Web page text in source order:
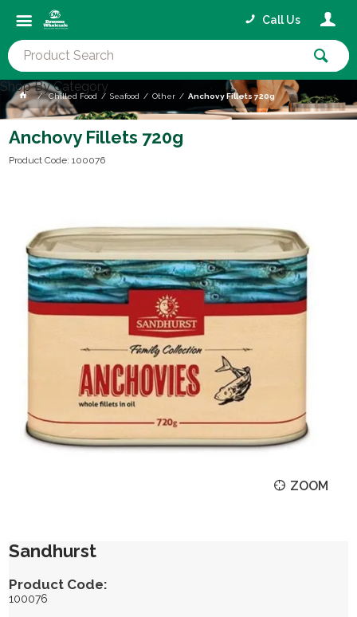
Call Us
Shop By Category
Chilled Food Seafood Other Anchovy Fillets 720g
Anchovy Fillets 720g
Product Code: 100076
ZOOM
Sandhurst
Product Code:
100076